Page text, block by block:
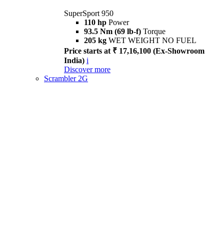
SuperSport 950
110 hp Power
93.5 Nm (69 lb-f) Torque
205 kg WET WEIGHT NO FUEL
Price starts at ₹ 17,16,100 (Ex-Showroom
India) i
Discover more
Scrambler 2G